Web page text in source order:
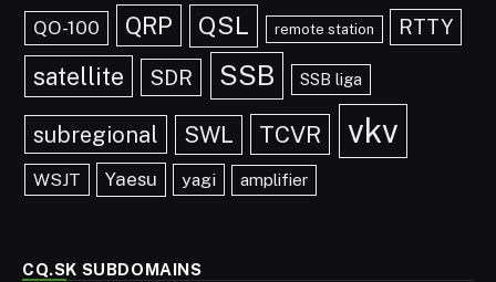
QO-100 QRP QSL remote station RTTY
satellite SDR SSB SSB liga
subregional SWL TCVR vkv
WSJT Yaesu yagi amplifier
CQ.SK SUBDOMAINS